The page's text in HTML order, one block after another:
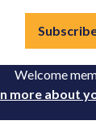
Welcome
more about